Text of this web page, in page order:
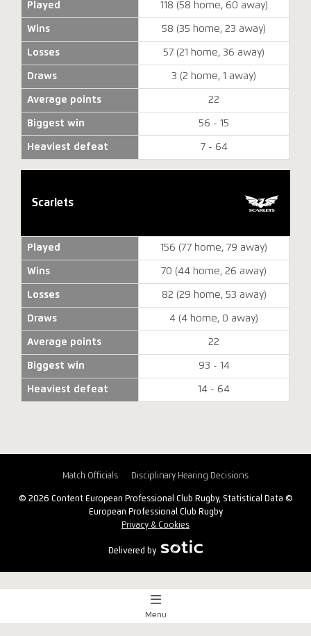
Played 118 (58 home, 60 away)
Wins 58 (35 home, 23 away)
Losses 57 (21 home, 36 away)
Draws 3 (2 home, 1 away)
Average points 22
Biggest win 56 - 15
Heaviest defeat 7 - 64
Scarlets
Played 156 (77 home, 79 away)
Wins 70 (44 home, 26 away)
Losses 82 (29 home, 53 away)
Draws 4 (4 home, 0 away)
Average points 22
Biggest win 93 - 14
Heaviest defeat 14 - 64
Match Officials Disciplinary Hearing Decisions
© 2026 Content European Professional Club Rugby, Statistical Data ©
European Professional Club Rugby
Privacy & Cookies
Delivered by
Match Centre
Menu